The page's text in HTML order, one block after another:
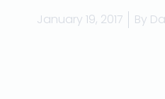
January 19, 2017 By